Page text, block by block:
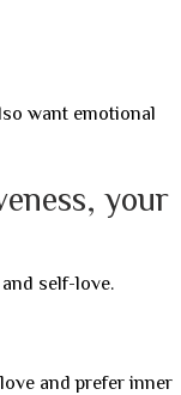
want emotional
your
self-love.
and prefer inner